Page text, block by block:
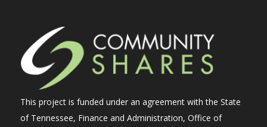
This project is funded under an agreement with the State
of Tennessee, Finance and Administration, Office of